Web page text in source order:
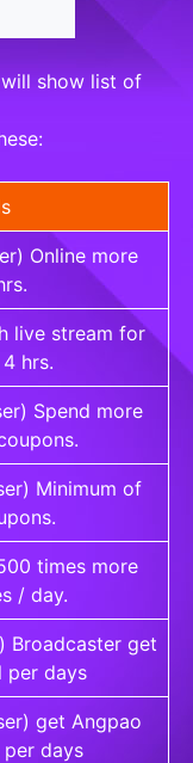
will show list of
Online more
live stream for
hrs.
Spend more
Minimum of
times more
/ day.
Broadcaster get
per days
get Angpao
days